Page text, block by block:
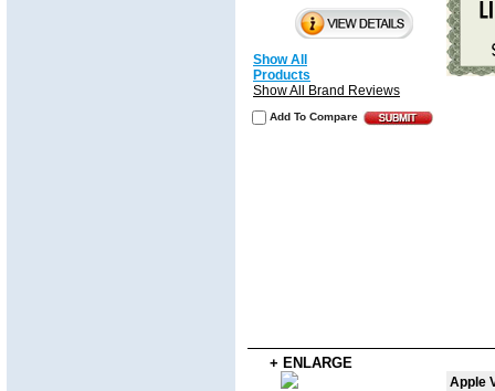
Add To Compare
Show All
Products
Show All Brand Reviews
+ ENLARGE
Apple